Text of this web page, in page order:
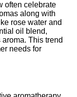
often celebrate
along with
rose water and
oil blend,
This trend
needs for